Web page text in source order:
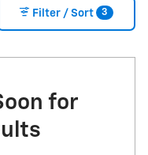
Filter / Sort 3
for